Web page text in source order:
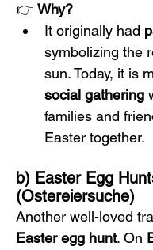
👉 Why?
It originally had
symbolizing the
sun. Today, it is
social gathering
families and
Easter together.
b) Easter Egg
(Ostereiersuche)
Another well-loved
Easter egg hunt. On